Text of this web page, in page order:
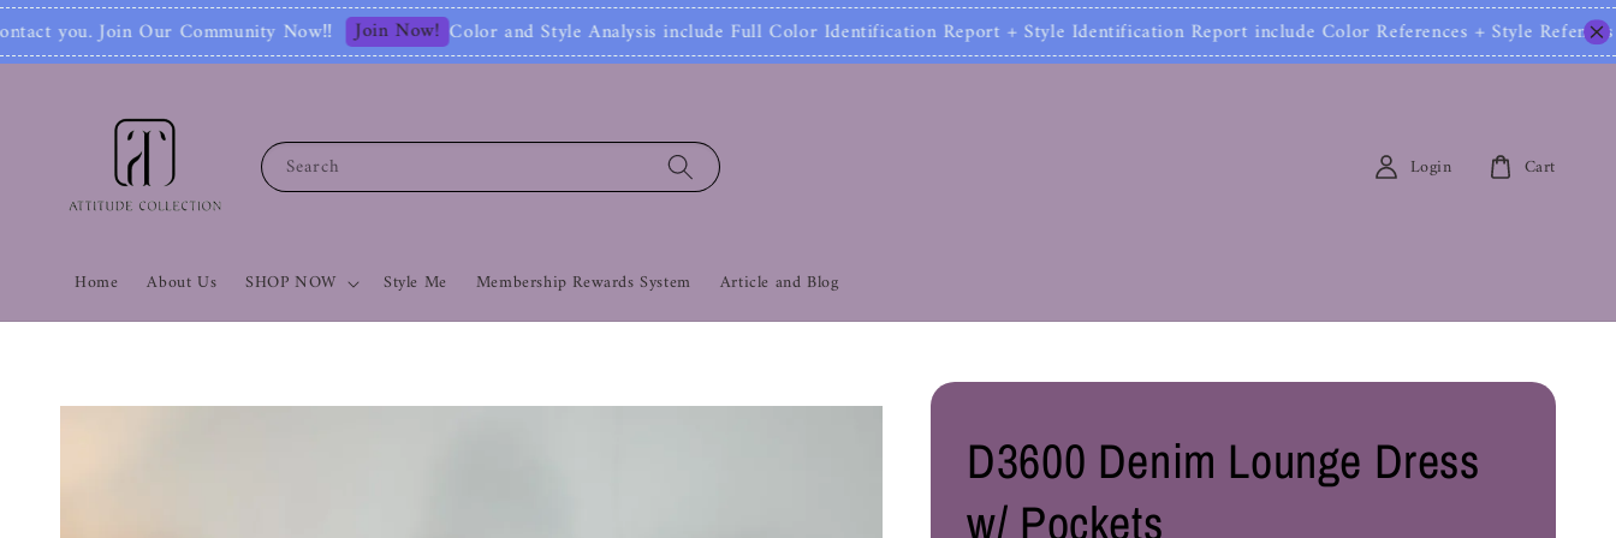
Now‼ Join Now! Color and Style Analysis include Full Color Identification Report + Style Identification Report include Color References + Style Refences / 包含： 色彩鉴定报
Search
Home About Us SHOP NOW Style Me Membership Rewards System Article and Blog
Login Cart
D3600 Denim Lounge Dress
w/ Pockets